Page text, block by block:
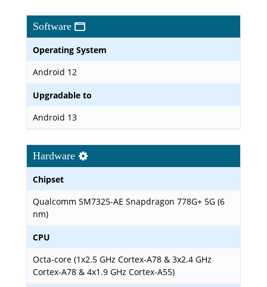
Software
Operating System
Android 12
Upgradable to
Android 13
Hardware
Chipset
Qualcomm SM7325-AE Snapdragon 778G+ 5G (6
nm)
CPU
Octa-core (1x2.5 GHz Cortex-A78 & 3x2.4 GHz
Cortex-A78 & 4x1.9 GHz Cortex-A55)